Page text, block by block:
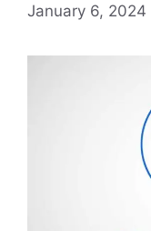
January 6, 2024